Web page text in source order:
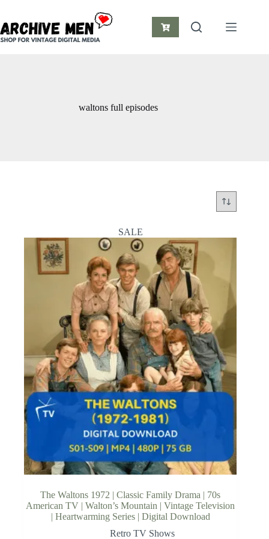
content
Shopping
waltons full episodes
SALE
The Waltons 1972 | Classic Family Drama | 70s
American TV | Walton’s Mountain | Vintage Television
| Heartwarming Series | Digital Download
Retro TV Shows